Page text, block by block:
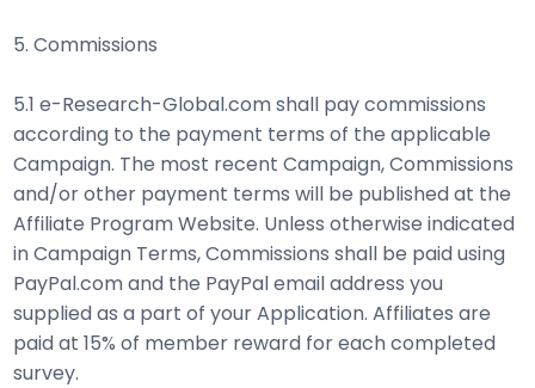
5. Commissions
5.1 e-Research-Global.com shall pay commissions
according to the payment terms of the applicable
Campaign. The most recent Campaign, Commissions
and/or other payment terms will be published at the
Affiliate Program Website. Unless otherwise indicated
in Campaign Terms, Commissions shall be paid using
PayPal.com and the PayPal email address you
supplied as a part of your Application. Affiliates are
paid at 15% of member reward for each completed
survey.